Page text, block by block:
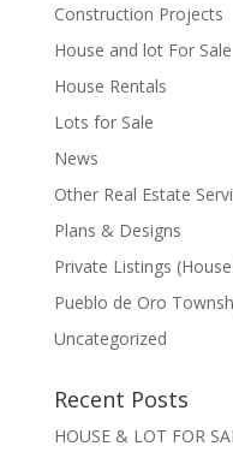
Construction Projects
House and lot For Sale
House Rentals
Lots for Sale
News
Other Real Estate
Plans & Designs
Private Listings
Pueblo de Oro
Uncategorized
Recent Posts
HOUSE & LOT FOR